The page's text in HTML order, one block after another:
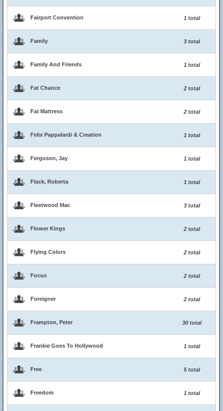
Fairport Convention 1 total
Family 3 total
Family And Friends 1 total
Fat Chance 2 total
Fat Mattress 2 total
Felix Pappalardi & Creation 1 total
Ferguson, Jay 1 total
Flack, Roberta 1 total
Fleetwood Mac 3 total
Flower Kings 2 total
Flying Colors 2 total
Focus 2 total
Foreigner 2 total
Frampton, Peter 30 total
Frankie Goes To Hollywood 1 total
Free 5 total
Freedom 1 total